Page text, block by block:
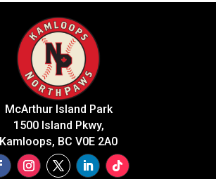
McArthur Island Park
1500 Island Pkwy,
Kamloops, BC V0E 2A0